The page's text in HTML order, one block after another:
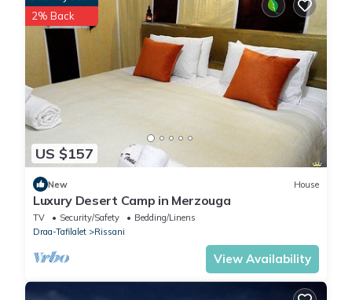
these details were shared to us by booking.com for the listed
“Sundrift Luxury Camp”. We solely rely on their shared details
and are regarded as “accurate”. If you have any concerns
about the information or accuracy describing this Other, please
let us know.
US $157
2% Back
New House
Luxury Desert Camp in Merzouga
TV Security/Safety
Bedding/Linens
Draa-Tafilalet
Rissani
View Availability